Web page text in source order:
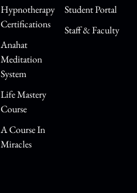
Hypnotherapy
Certifications
Anahat
Meditation
System
Life Mastery
Course
A Course In
Miracles
Student Portal
Staff & Faculty